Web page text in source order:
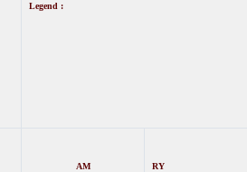
Legend :
AM RY